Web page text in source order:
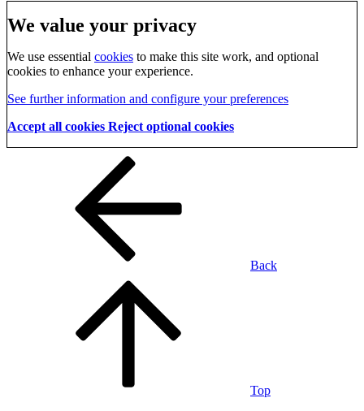
We value your privacy
We use essential cookies to make this site work, and optional
cookies to enhance your experience.
See further information and configure your preferences
Accept all cookies Reject optional cookies
Back
Top